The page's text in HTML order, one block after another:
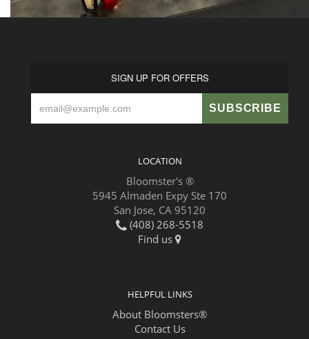
SIGN UP FOR OFFERS
LOCATION
Bloomster's ®
5945 Almaden Expy Ste 170
San Jose, CA 95120
(408) 268-5518
Find us
HELPFUL LINKS
About Bloomsters®
Contact Us